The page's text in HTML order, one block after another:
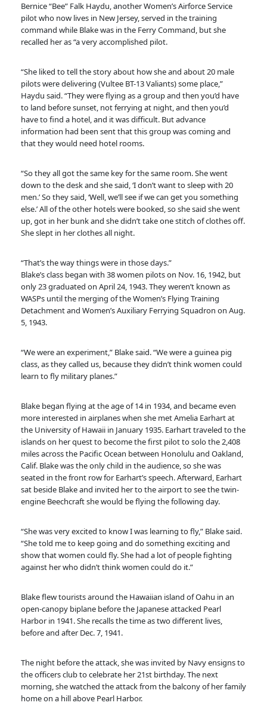
Bernice “Bee” Falk Haydu, another Women’s Airforce Service
pilot who now lives in New Jersey, served in the training
command while Blake was in the Ferry Command, but she
recalled her as “a very accomplished pilot.
“She liked to tell the story about how she and about 20 male
pilots were delivering (Vultee BT-13 Valiants) some place,”
Haydu said. “They were flying as a group and then you’d have
to land before sunset, not ferrying at night, and then you’d
have to find a hotel, and it was difficult. But advance
information had been sent that this group was coming and
that they would need hotel rooms.
“So they all got the same key for the same room. She went
down to the desk and she said, ‘I don’t want to sleep with 20
men.’ So they said, ‘Well, we’ll see if we can get you something
else.’ All of the other hotels were booked, so she said she went
up, got in her bunk and she didn’t take one stitch of clothes off.
She slept in her clothes all night.
“That’s the way things were in those days.”
Blake’s class began with 38 women pilots on Nov. 16, 1942, but
only 23 graduated on April 24, 1943. They weren’t known as
WASPs until the merging of the Women’s Flying Training
Detachment and Women’s Auxiliary Ferrying Squadron on Aug.
5, 1943.
“We were an experiment,” Blake said. “We were a guinea pig
class, as they called us, because they didn’t think women could
learn to fly military planes.”
Blake began flying at the age of 14 in 1934, and became even
more interested in airplanes when she met Amelia Earhart at
the University of Hawaii in January 1935. Earhart traveled to the
islands on her quest to become the first pilot to solo the 2,408
miles across the Pacific Ocean between Honolulu and Oakland,
Calif. Blake was the only child in the audience, so she was
seated in the front row for Earhart’s speech. Afterward, Earhart
sat beside Blake and invited her to the airport to see the twin-
engine Beechcraft she would be flying the following day.
“She was very excited to know I was learning to fly,” Blake said.
“She told me to keep going and do something exciting and
show that women could fly. She had a lot of people fighting
against her who didn’t think women could do it.”
Blake flew tourists around the Hawaiian island of Oahu in an
open-canopy biplane before the Japanese attacked Pearl
Harbor in 1941. She recalls the time as two different lives,
before and after Dec. 7, 1941.
The night before the attack, she was invited by Navy ensigns to
the officers club to celebrate her 21st birthday. The next
morning, she watched the attack from the balcony of her family
home on a hill above Pearl Harbor.